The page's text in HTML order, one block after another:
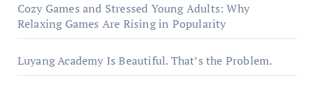
Cozy Games and Stressed Young Adults: Why
Relaxing Games Are Rising in Popularity
Luyang Academy Is Beautiful. That’s the Problem.